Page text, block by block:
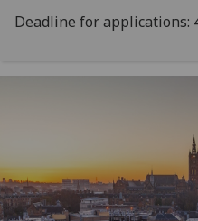
Deadline for applications: